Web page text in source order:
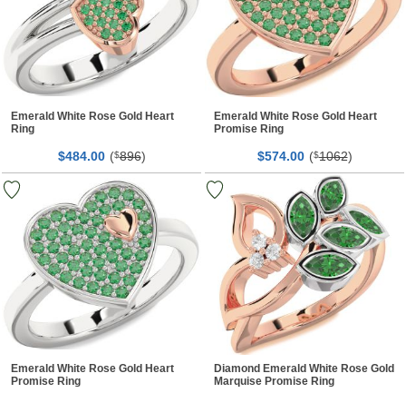
Emerald White Rose Gold Heart
Ring
$484.00 ($896)
Emerald White Rose Gold Heart
Promise Ring
$574.00 ($1062)
Emerald White Rose Gold Heart
Promise Ring
Diamond Emerald White Rose Gold
Marquise Promise Ring